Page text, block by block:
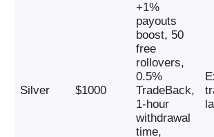
Silver $1000
+1%
payouts
boost, 50
free
rollovers,
0.5%
TradeBack,
1-hour
withdrawal
time,